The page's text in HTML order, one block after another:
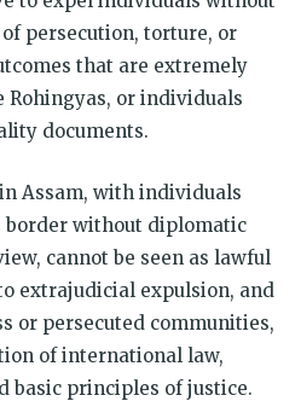
persecution, torture, or
that are extremely
or individuals
documents.
Assam, with individuals
border without diplomatic
cannot be seen as lawful
extrajudicial expulsion, and
or persecuted communities,
of international law,
basic principles of justice.